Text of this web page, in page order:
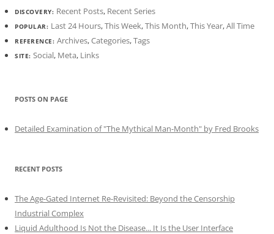
DISCOVERY: Recent Posts, Recent Series
POPULAR: Last 24 Hours,This Week,This Month,This Year,All Time
REFERENCE: Archives,Categories,Tags
SITE: Social, Meta, Links
POSTS ON PAGE
Detailed Examination of "The Mythical Man-Month" by Fred Brooks
RECENT POSTS
The Age-Gated Internet Re-Revisited: Beyond the Censorship
Industrial Complex
Liquid Adulthood Is Not the Disease... It Is the User Interface